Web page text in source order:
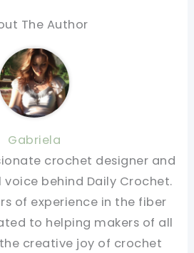
The Author
Gabriela
crochet designer and
behind Daily Crochet.
of experience in the fiber
to helping makers of all
creative joy of crochet